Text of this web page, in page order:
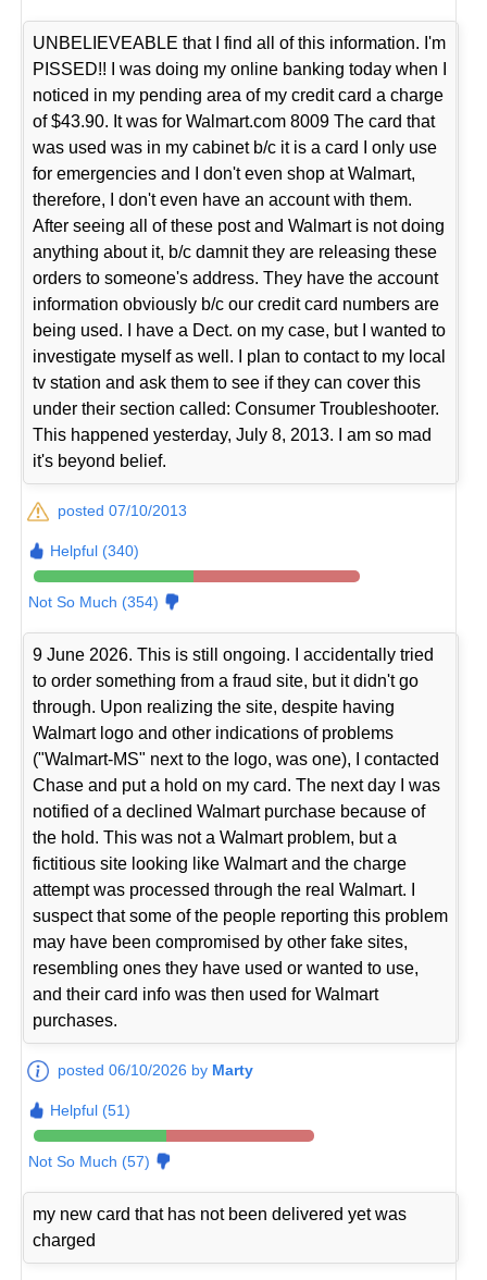
UNBELIEVEABLE that I find all of this information. I'm
PISSED!! I was doing my online banking today when I
noticed in my pending area of my credit card a charge
of $43.90. It was for Walmart.com 8009 The card that
was used was in my cabinet b/c it is a card I only use
for emergencies and I don't even shop at Walmart,
therefore, I don't even have an account with them.
After seeing all of these post and Walmart is not doing
anything about it, b/c damnit they are releasing these
orders to someone's address. They have the account
information obviously b/c our credit card numbers are
being used. I have a Dect. on my case, but I wanted to
investigate myself as well. I plan to contact to my local
tv station and ask them to see if they can cover this
under their section called: Consumer Troubleshooter.
This happened yesterday, July 8, 2013. I am so mad
it's beyond belief.
posted 07/10/2013
Helpful (340)
Not So Much (354)
9 June 2026. This is still ongoing. I accidentally tried
to order something from a fraud site, but it didn't go
through. Upon realizing the site, despite having
Walmart logo and other indications of problems
("Walmart-MS" next to the logo, was one), I contacted
Chase and put a hold on my card. The next day I was
notified of a declined Walmart purchase because of
the hold. This was not a Walmart problem, but a
fictitious site looking like Walmart and the charge
attempt was processed through the real Walmart. I
suspect that some of the people reporting this problem
may have been compromised by other fake sites,
resembling ones they have used or wanted to use,
and their card info was then used for Walmart
purchases.
posted 06/10/2026 by Marty
Helpful (51)
Not So Much (57)
my new card that has not been delivered yet was
charged